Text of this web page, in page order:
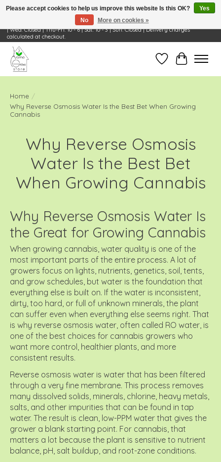
Visit Us: 668 Wheeling Rd, Wheeling, IL 60090 | Store Hours: OPEN Mon-Tue: 10 - 6
| Wed: Closed | Thu-Fri: 10 - 6 | Sat: 10 - 3 | Sun: Closed | Delivery charges
calculated at checkout.
Wish ListCart
Home /
Why Reverse Osmosis Water Is the Best Bet When Growing
Cannabis
Why Reverse Osmosis
Water Is the Best Bet
When Growing Cannabis
Why Reverse Osmosis Water Is
the Great for Growing Cannabis
When growing cannabis, water quality is one of the
most important parts of the entire process. A lot of
growers focus on lights, nutrients, genetics, soil, tents,
and grow schedules, but water is the foundation that
everything else is built on. If the water is inconsistent,
dirty, too hard, or full of unknown minerals, the plant
can suffer even when everything else seems right. That
is why reverse osmosis water, often called RO water, is
one of the best choices for cannabis growers who
want more control, healthier plants, and more
consistent results.
Reverse osmosis water is water that has been filtered
through a very fine membrane. This process removes
many dissolved solids, minerals, chlorine, heavy metals,
salts, and other impurities that can be found in tap
water. The result is clean, low-PPM water that gives the
grower a blank starting point. For cannabis, that
matters a lot because the plant is sensitive to nutrient
balance, pH, salt buildup, and root-zone conditions.
Please accept cookies to help us improve this website Is this OK?
Yes
No
More on cookies »